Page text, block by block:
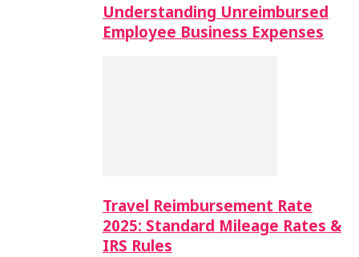
Understanding Unreimbursed
Employee Business Expenses
Travel Reimbursement Rate
2025: Standard Mileage Rates &
IRS Rules